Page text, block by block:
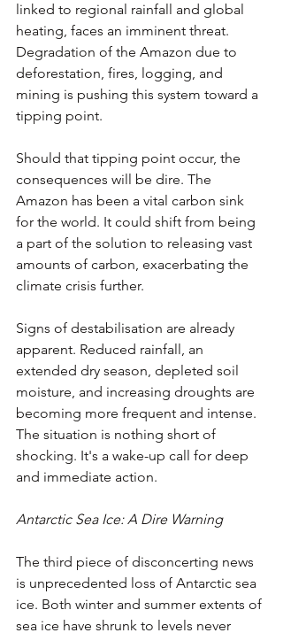
linked to regional rainfall and global
heating, faces an imminent threat.
Degradation of the Amazon due to
deforestation, fires, logging, and
mining is pushing this system toward a
tipping point.
Should that tipping point occur, the
consequences will be dire. The
Amazon has been a vital carbon sink
for the world. It could shift from being
a part of the solution to releasing vast
amounts of carbon, exacerbating the
climate crisis further.
Signs of destabilisation are already
apparent. Reduced rainfall, an
extended dry season, depleted soil
moisture, and increasing droughts are
becoming more frequent and intense.
The situation is nothing short of
shocking. It's a wake-up call for deep
and immediate action.
Antarctic Sea Ice: A Dire Warning
The third piece of disconcerting news
is unprecedented loss of Antarctic sea
ice. Both winter and summer extents of
sea ice have shrunk to levels never